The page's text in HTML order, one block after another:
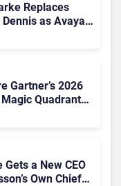
Replaces
as Avaya
Gartner’s 2026
Magic Quadrant
Gets a New CEO
Own Chief